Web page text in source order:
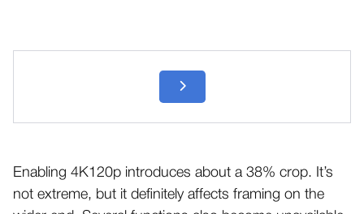
Enabling 4K120p introduces about a 38% crop. It’s
not extreme, but it definitely affects framing on the